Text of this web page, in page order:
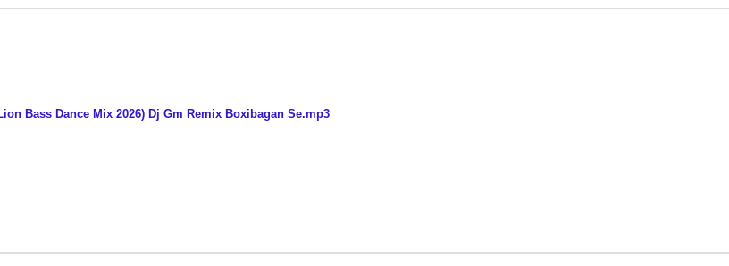
Bass Dance Mix 2026) Dj Gm Remix Boxibagan Se.mp3